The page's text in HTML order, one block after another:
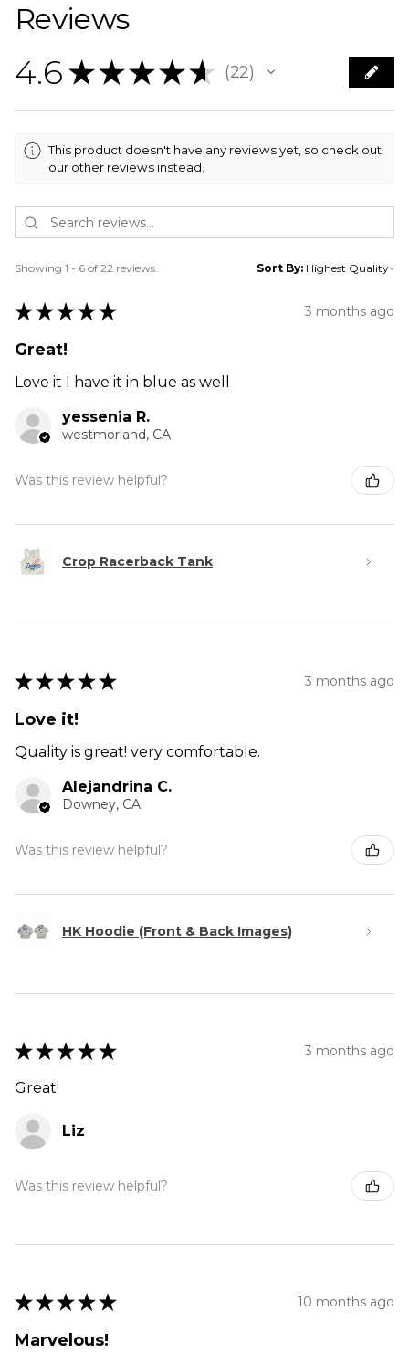
Reviews
4.6 ★ ★ ★ ★ ★ 22
22
This product doesn't have any reviews yet, so check out
our other reviews instead.
Showing 1 - 6 of 22 reviews. Sort By:
★ ★ ★ ★ ★ 3 months ago
Great!
Love it I have it in blue as well
yessenia R.
westmorland, CA
Was this review helpful?
Crop Racerback Tank
★ ★ ★ ★ ★ 3 months ago
Love it!
Quality is great! very comfortable.
Alejandrina C.
Downey, CA
Was this review helpful?
HK Hoodie (Front & Back Images)
★ ★ ★ ★ ★ 3 months ago
Great!
Liz
Was this review helpful?
★ ★ ★ ★ ★ 10 months ago
Marvelous!